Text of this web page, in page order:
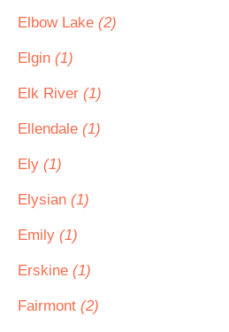
Elbow Lake (2)
Elgin (1)
Elk River (1)
Ellendale (1)
Ely (1)
Elysian (1)
Emily (1)
Erskine (1)
Fairmont (2)